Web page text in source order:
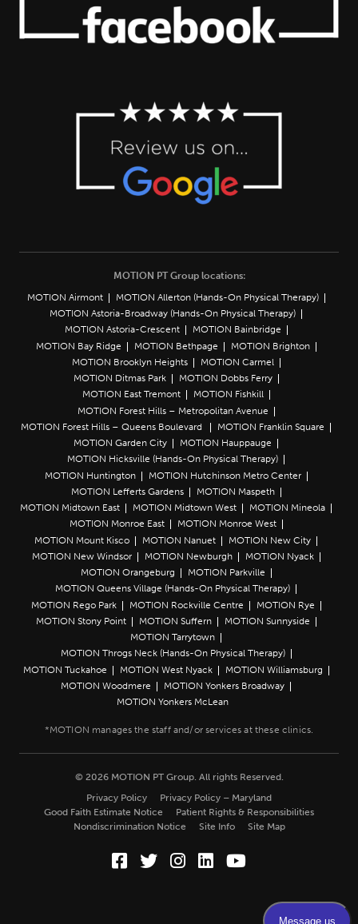
MOTION PT Group locations:
MOTION Airmont
MOTION Allerton (Hands-On Physical Therapy)
MOTION Astoria-Broadway (Hands-On Physical Therapy)
MOTION Astoria-Crescent
MOTION Bainbridge
MOTION Bay Ridge
MOTION Bethpage
MOTION Brighton
MOTION Brooklyn Heights
MOTION Carmel
MOTION Ditmas Park
MOTION Dobbs Ferry
MOTION East Tremont
MOTION Fishkill
MOTION Forest Hills – Metropolitan Avenue
MOTION Forest Hills – Queens Boulevard
MOTION Franklin Square
MOTION Garden City
MOTION Hauppauge
MOTION Hicksville (Hands-On Physical Therapy)
MOTION Huntington
MOTION Hutchinson Metro Center
MOTION Lefferts Gardens
MOTION Maspeth
MOTION Midtown East
MOTION Midtown West
MOTION Mineola
MOTION Monroe East
MOTION Monroe West
MOTION Mount Kisco
MOTION Nanuet
MOTION New City
MOTION New Windsor
MOTION Newburgh
MOTION Nyack
MOTION Orangeburg
MOTION Parkville
MOTION Queens Village (Hands-On Physical Therapy)
MOTION Rego Park
MOTION Rockville Centre
MOTION Rye
MOTION Stony Point
MOTION Suffern
MOTION Sunnyside
MOTION Tarrytown
MOTION Throgs Neck (Hands-On Physical Therapy)
MOTION Tuckahoe
MOTION West Nyack
MOTION Williamsburg
MOTION Woodmere
MOTION Yonkers Broadway
MOTION Yonkers McLean
© 2026 MOTION PT Group. All rights Reserved.
Privacy Policy
Privacy Policy – Maryland
Good Faith Estimate Notice
Patient Rights & Responsibilities
Nondiscrimination Notice
Site Info Site Map
Facebook (Opens in a new
Twitter (Opens in a new
Instagram (Opens in a
LinkedIn (Opens in
YouTube